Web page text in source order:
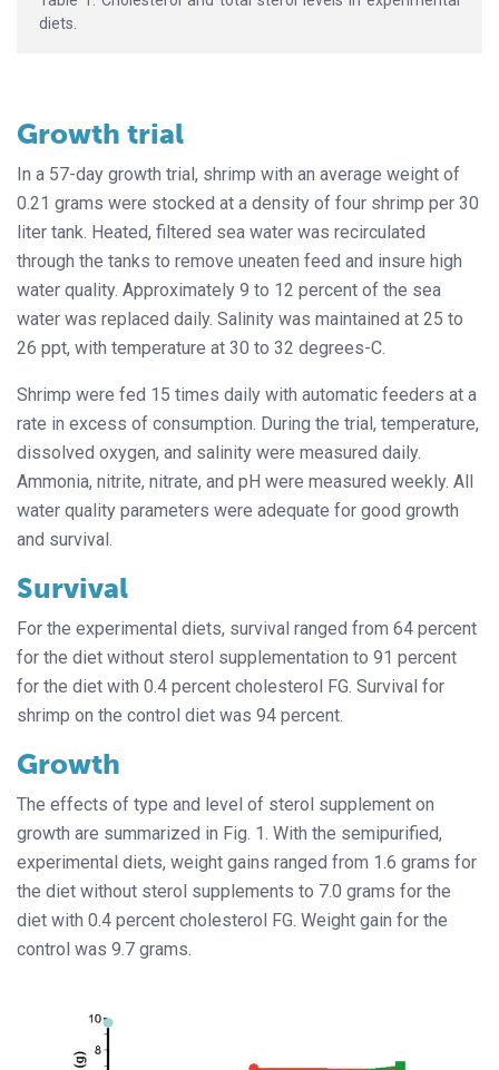
diets.
Growth trial
In a 57-day growth trial, shrimp with an average weight of
0.21 grams were stocked at a density of four shrimp per 30
liter tank. Heated, filtered sea water was recirculated
through the tanks to remove uneaten feed and insure high
water quality. Approximately 9 to 12 percent of the sea
water was replaced daily. Salinity was maintained at 25 to
26 ppt, with temperature at 30 to 32 degrees-C.
Shrimp were fed 15 times daily with automatic feeders at a
rate in excess of consumption. During the trial, temperature,
dissolved oxygen, and salinity were measured daily.
Ammonia, nitrite, nitrate, and pH were measured weekly. All
water quality parameters were adequate for good growth
and survival.
Survival
For the experimental diets, survival ranged from 64 percent
for the diet without sterol supplementation to 91 percent
for the diet with 0.4 percent cholesterol FG. Survival for
shrimp on the control diet was 94 percent.
Growth
The effects of type and level of sterol supplement on
growth are summarized in Fig. 1. With the semipurified,
experimental diets, weight gains ranged from 1.6 grams for
the diet without sterol supplements to 7.0 grams for the
diet with 0.4 percent cholesterol FG. Weight gain for the
control was 9.7 grams.